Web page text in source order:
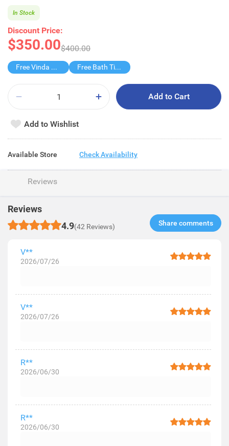
Discount Price:
$350.00$400.00
In Stock
Free Vinda Softpack M 5s Free Bath Tissue 27s
Add to Cart
Add to Wishlist
Available Store Check Availability
Reviews
Reviews
4.9(42 Reviews) Share comments​
V**
2026/07/26
V**
2026/07/26
R**
2026/06/30
R**
2026/06/30